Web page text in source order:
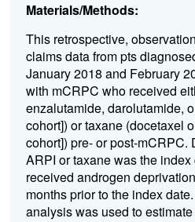
Materials/Methods:
This retrospective,
claims data from pts
January 2018 and February
with mCRPC who received
enzalutamide, darolutamide,
cohort]) or taxane (docetaxel
cohort]) pre- or post-mCRPC.
ARPI or taxane was the
received androgen
months prior to the index
analysis was used to